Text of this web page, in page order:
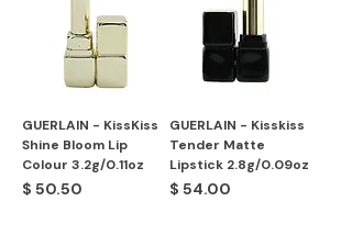
GUERLAIN - KissKiss
Shine Bloom Lip
Colour 3.2g/0.11oz
Price
$ 50.50
GUERLAIN - Kisskiss
Tender Matte
Lipstick 2.8g/0.09oz
Price
$ 54.00